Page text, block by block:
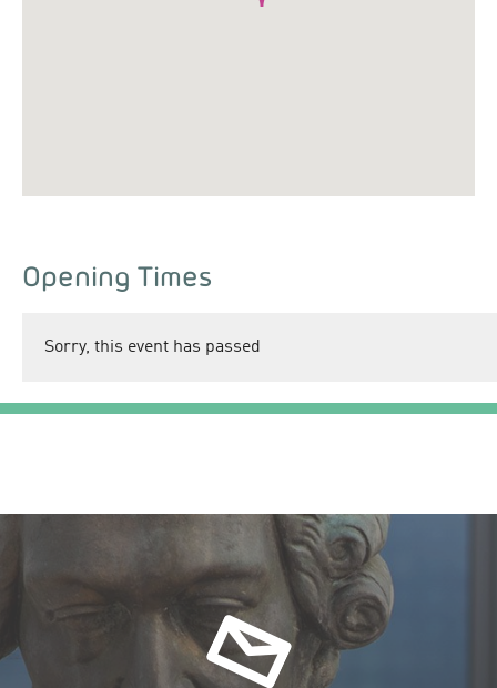
Opening Times
Sorry, this event has passed